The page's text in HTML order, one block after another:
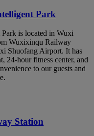
Park
is located in Wuxi
Wuxixinqu Railway
Shuofang Airport. It has
24-hour fitness center, and
to our guests and
Station